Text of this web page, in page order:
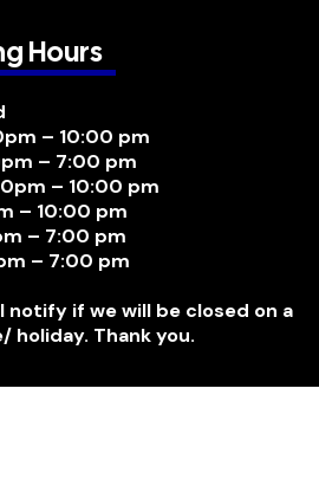
Hours
– 10:00 pm
– 7:00 pm
– 10:00 pm
– 10:00 pm
– 7:00 pm
– 7:00 pm
notify if we will be closed on a
holiday. Thank you.